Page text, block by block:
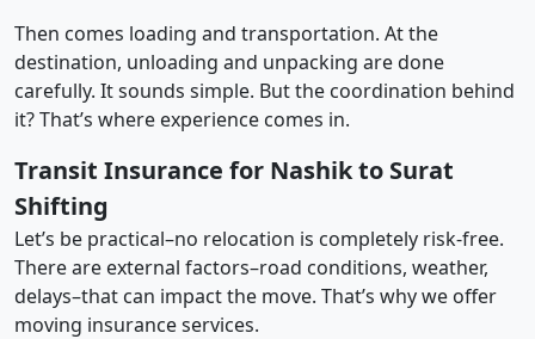
Then comes loading and transportation. At the
destination, unloading and unpacking are done
carefully. It sounds simple. But the coordination behind
it? That’s where experience comes in.
Transit Insurance for Nashik to Surat
Shifting
Let’s be practical–no relocation is completely risk-free.
There are external factors–road conditions, weather,
delays–that can impact the move. That’s why we offer
moving insurance services.